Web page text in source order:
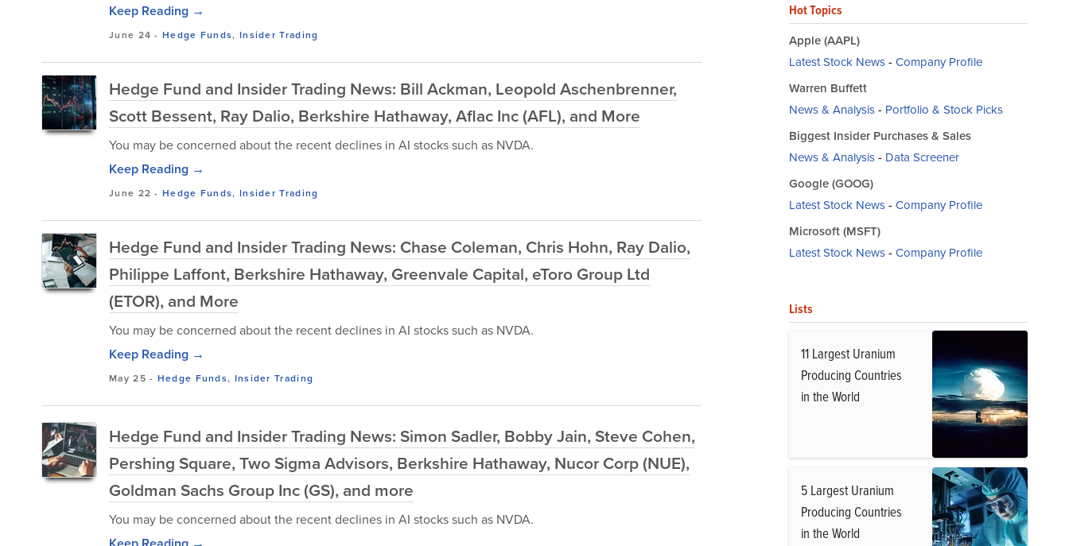
Keep Reading →
June 24 -Hedge Funds, Insider Trading
Hedge Fund and Insider Trading News: Bill Ackman, Leopold Aschenbrenner,
Scott Bessent, Ray Dalio, Berkshire Hathaway, Aflac Inc (AFL), and More
You may be concerned about the recent declines in AI stocks such as NVDA.
Keep Reading →
June 22 -Hedge Funds, Insider Trading
Hedge Fund and Insider Trading News: Chase Coleman, Chris Hohn, Ray Dalio,
Philippe Laffont, Berkshire Hathaway, Greenvale Capital, eToro Group Ltd
(ETOR), and More
You may be concerned about the recent declines in AI stocks such as NVDA.
Keep Reading →
May 25 - Hedge Funds, Insider Trading
Hedge Fund and Insider Trading News: Simon Sadler, Bobby Jain, Steve Cohen,
Pershing Square, Two Sigma Advisors, Berkshire Hathaway, Nucor Corp (NUE),
Goldman Sachs Group Inc (GS), and more
You may be concerned about the recent declines in AI stocks such as NVDA.
Hot Topics
Apple (AAPL)
Latest Stock News- Company Profile
Warren Buffett
News & Analysis- Portfolio & Stock Picks
Biggest Insider Purchases & Sales
News & Analysis- Data Screener
Google (GOOG)
Latest Stock News- Company Profile
Microsoft (MSFT)
Latest Stock News- Company Profile
Lists
11 Largest Uranium
Producing Countries
in the World
5 Largest Uranium
Producing Countries
in the World